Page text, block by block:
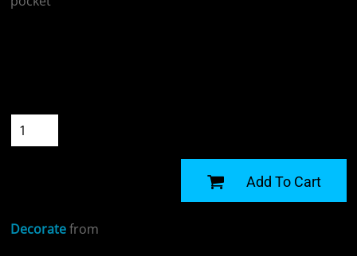
Add To Cart
Decoratefrom